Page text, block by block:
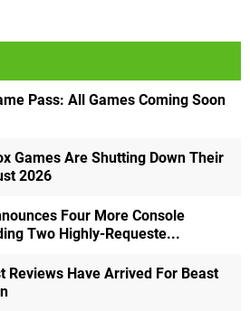
Pass: All Games Coming Soon
Games Are Shutting Down Their
2026
Four More Console
Two Highly-Requeste...
Reviews Have Arrived For Beast